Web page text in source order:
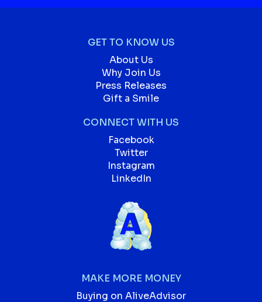
GET TO KNOW US
About Us
Why Join Us
Press Releases
Gift a Smile
CONNECT WITH US
Facebook
Twitter
Instagram
LinkedIn
MAKE MORE MONEY
Buying on AliveAdvisor